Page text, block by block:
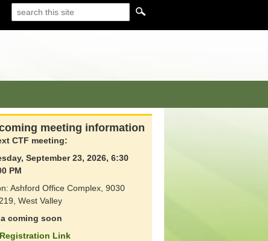
meeting information
CTF meeting:
September 23, 2026, 6:30
PM
Ashford Office Complex, 9030
West Valley
coming soon
Link